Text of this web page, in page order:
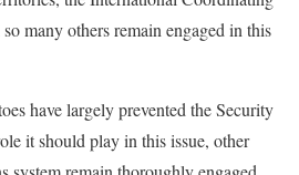
many others remain engaged in this
have largely prevented the Security
it should play in this issue, other